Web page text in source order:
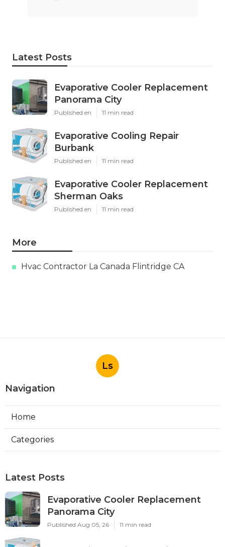
Latest Posts
Evaporative Cooler Replacement
Panorama City
Published en 11 min read
Evaporative Cooling Repair
Burbank
Published en 11 min read
Evaporative Cooler Replacement
Sherman Oaks
Published en 11 min read
More
Hvac Contractor La Canada Flintridge CA
Ls
Navigation
Home
Categories
Latest Posts
Evaporative Cooler Replacement
Panorama City
Published Aug 05, 26 11 min read